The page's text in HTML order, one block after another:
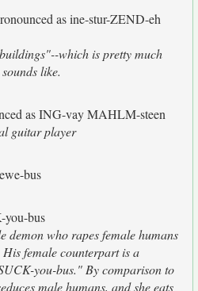
as ine-stur-ZEND-eh
which is pretty much
like.
as ING-vay MAHLM-steen
guitar player
bus
you-bus
demon who rapes female humans
female counterpart is a
you-bus." By comparison to
male humans, and she eats